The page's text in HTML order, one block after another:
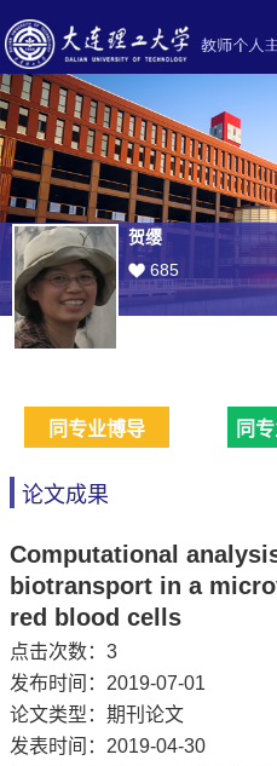
贺缨
685
同专业博导 同
论文成果
Computational
biotransport in a
red blood cells
点击次数： 3
发布时间：2019-07-01
论文类型：期刊论文
发表时间：2019-04-30